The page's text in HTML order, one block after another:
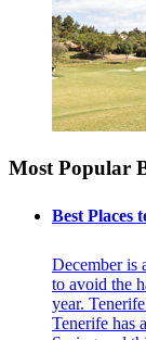
Most Popular
Best
December is
to avoid the
year.
Tenerife has